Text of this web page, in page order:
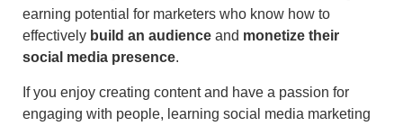
earning potential for marketers who know how to
effectively build an audience and monetize their
social media presence.
If you enjoy creating content and have a passion for
engaging with people, learning social media marketing